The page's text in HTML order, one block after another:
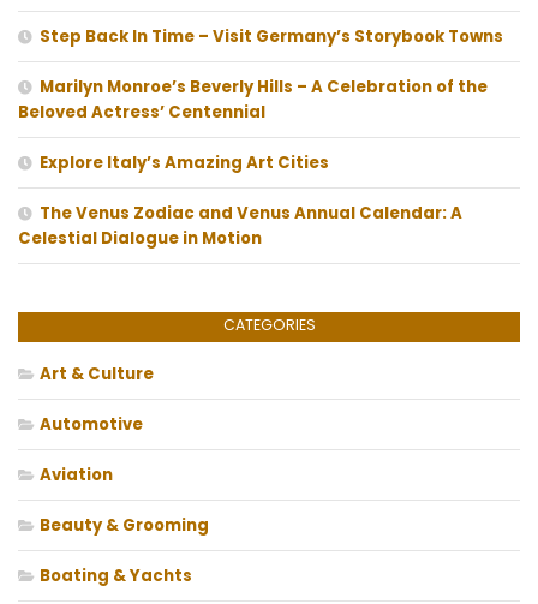
Step Back In Time – Visit Germany’s Storybook Towns
Marilyn Monroe’s Beverly Hills – A Celebration of the
Beloved Actress’ Centennial
Explore Italy’s Amazing Art Cities
The Venus Zodiac and Venus Annual Calendar: A
Celestial Dialogue in Motion
CATEGORIES
Art & Culture
Automotive
Aviation
Beauty & Grooming
Boating & Yachts